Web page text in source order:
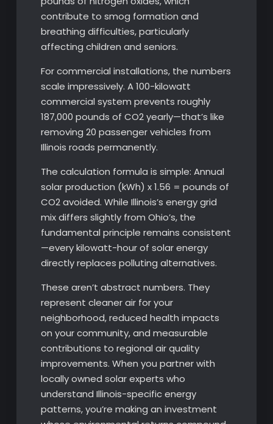
contribute to smog formation and
breathing difficulties, particularly
affecting children and seniors.
For commercial installations, the numbers
scale impressively. A 100-kilowatt
commercial system prevents roughly
187,000 pounds of CO2 yearly—that’s like
removing 20 passenger vehicles from
Illinois roads permanently.
The calculation formula is simple: Annual
solar production (kWh) x 1.56 = pounds of
CO2 avoided. While Illinois’s energy grid
mix differs slightly from Ohio’s, the
fundamental principle remains consistent
—every kilowatt-hour of solar energy
directly replaces polluting alternatives.
These aren’t abstract numbers. They
represent cleaner air for your
neighborhood, reduced health impacts
on your community, and measurable
contributions to regional air quality
improvements. When you partner with
locally owned solar experts who
understand Illinois-specific energy
patterns, you’re making an investment